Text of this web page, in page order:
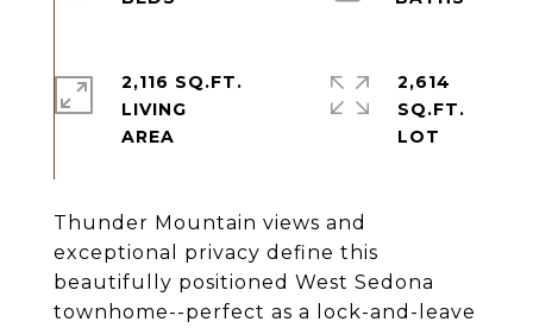
Thunder Mountain views and
exceptional privacy define this
beautifully positioned West Sedona
townhome--perfect as a lock-and-leave
2,116 SQ.FT.
LIVING
2,614
SQ.FT.